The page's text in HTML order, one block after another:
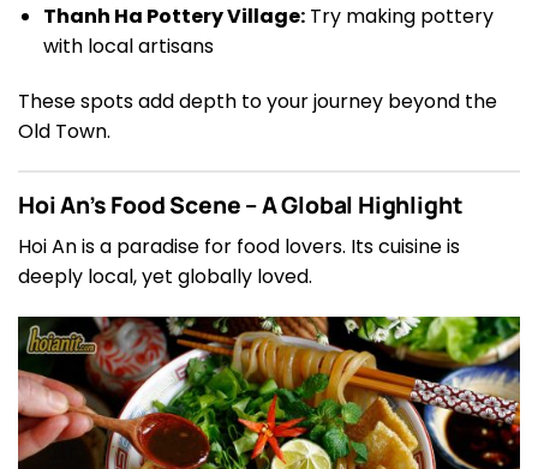
Thanh Ha Pottery Village:Try making pottery
with local artisans
These spots add depth to your journey beyond the
Old Town.
Hoi An’s Food Scene – A Global Highlight
Hoi An is a paradise for food lovers. Its cuisine is
deeply local, yet globally loved.